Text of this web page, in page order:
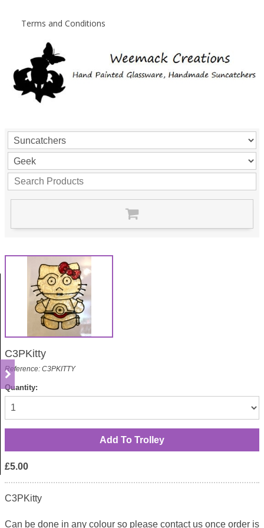
Terms and Conditions
C3PKitty
Reference: C3PKITTY
Quantity:
£5.00
C3PKitty
Can be done in any colour so please contact us once order is